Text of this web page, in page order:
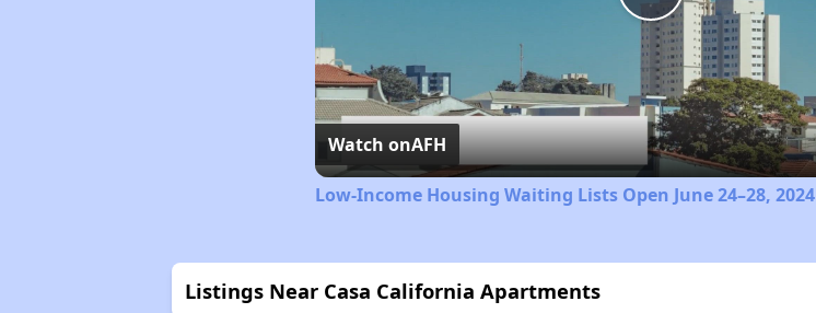
Play
Video
Watch onAFH
Low-Income Housing Waiting Lists Open June 24–28, 2024
Listings Near Casa California Apartments